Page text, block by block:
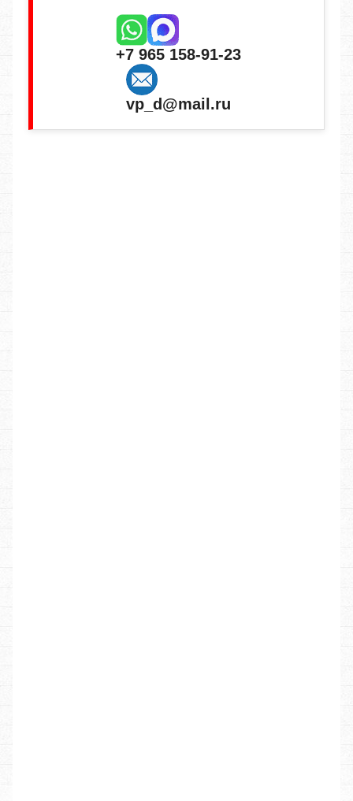
+7 965 158-91-23
vp_d@mail.ru